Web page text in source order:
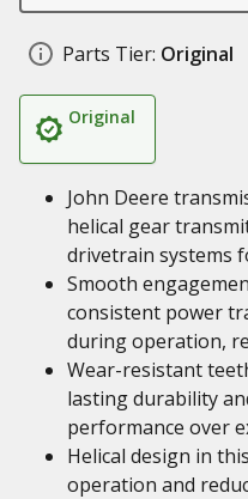
Parts Tier: Original
Original
John Deere
helical gear
drivetrain systems
Smooth
consistent power
during operation,
Wear-resistant
lasting durability
performance over
Helical design in
operation and